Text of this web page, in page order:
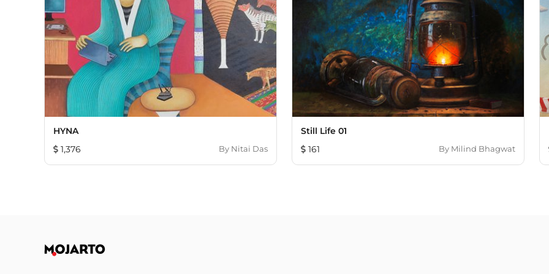
HYNA
1,376
By Nitai Das
Still Life 01
161
By Milind Bhagwat